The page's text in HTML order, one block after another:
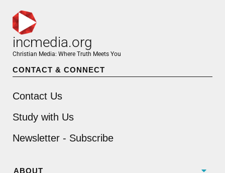
incmedia.org
Christian Media: Where Truth Meets You
CONTACT & CONNECT
Contact Us
Study with Us
Newsletter - Subscribe
ABOUT